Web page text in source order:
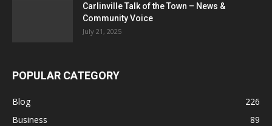
Carlinville Talk of the Town – News &
Community Voice
July 21, 2025
POPULAR CATEGORY
Blog
226
Business
89